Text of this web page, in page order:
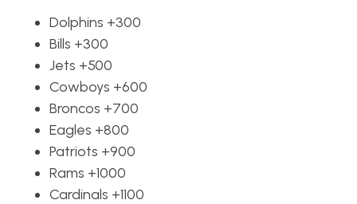
Dolphins +300
Bills +300
Jets +500
Cowboys +600
Broncos +700
Eagles +800
Patriots +900
Rams +1000
Cardinals +1100